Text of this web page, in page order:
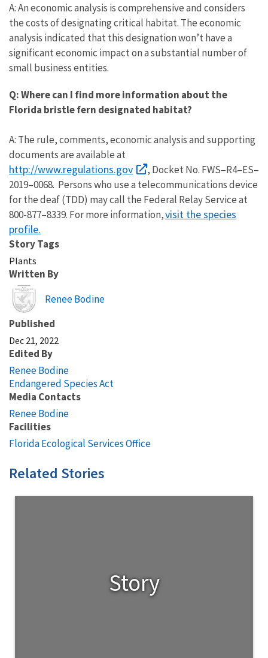
A: An economic analysis is comprehensive and considers
the costs of designating critical habitat. The economic
analysis indicated that this designation won’t have a
significant economic impact on a substantial number of
small business entities.
Q: Where can I find more information about the
Florida bristle fern designated habitat?
A: The rule, comments, economic analysis and supporting
documents are available at
http://www.regulations.gov
, Docket No. FWS–R4–ES–
2019–0068. Persons who use a telecommunications device
for the deaf (TDD) may call the Federal Relay Service at
800-877–8339. For more information,visit the species
profile.
Story Tags
Plants
Written By
Image
Renee Bodine
Published
Dec 21, 2022
Edited By
Renee Bodine
Endangered Species Act
Media Contacts
Renee Bodine
Facilities
Florida Ecological Services Office
Related Stories
Story